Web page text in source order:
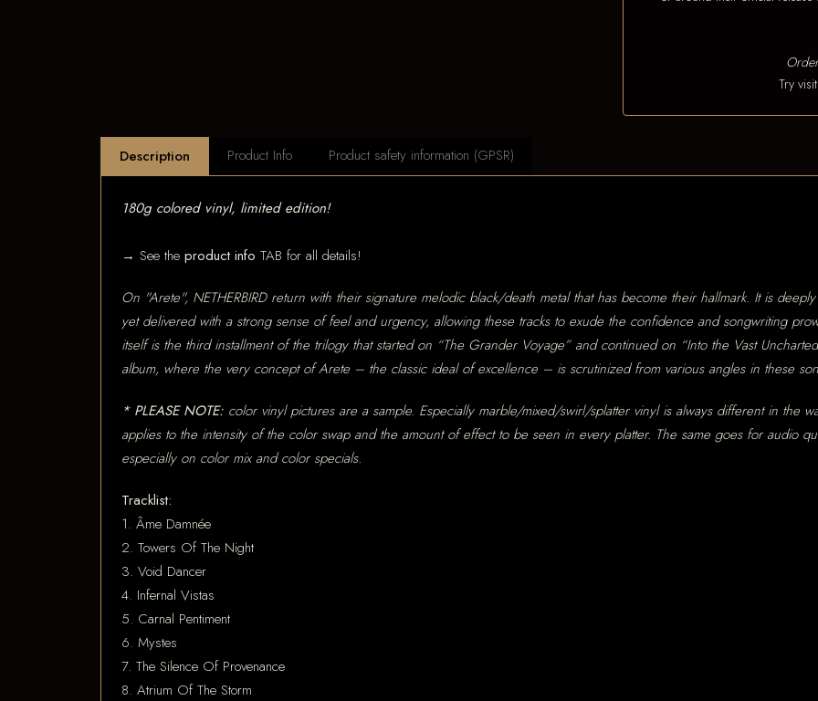
Try
Description Product Info Product safety information (GPSR)
180g colored vinyl, limited edition!
→ See the product info TAB for all details!
On "Arete", NETHERBIRD return with their signature melodic black/death metal that has become their hallmark. It is
yet delivered with a strong sense of feel and urgency, allowing these tracks to exude the confidence and songwriting
itself is the third installment of the trilogy that started on “The Grander Voyage” and continued on “Into the Vast
album, where the very concept of Arete – the classic ideal of excellence – is scrutinized from various angles in these
* PLEASE NOTE: color vinyl pictures are a sample. Especially marble/mixed/swirl/splatter vinyl is always different in the
applies to the intensity of the color swap and the amount of effect to be seen in every platter. The same goes for audio
especially on color mix and color specials.
Tracklist:
1. Âme Damnée
2. Towers Of The Night
3. Void Dancer
4. Infernal Vistas
5. Carnal Pentiment
6. Mystes
7. The Silence Of Provenance
8. Atrium Of The Storm